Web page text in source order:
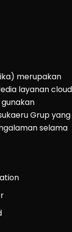
merupakan
layanan cloud
Grup yang
selama